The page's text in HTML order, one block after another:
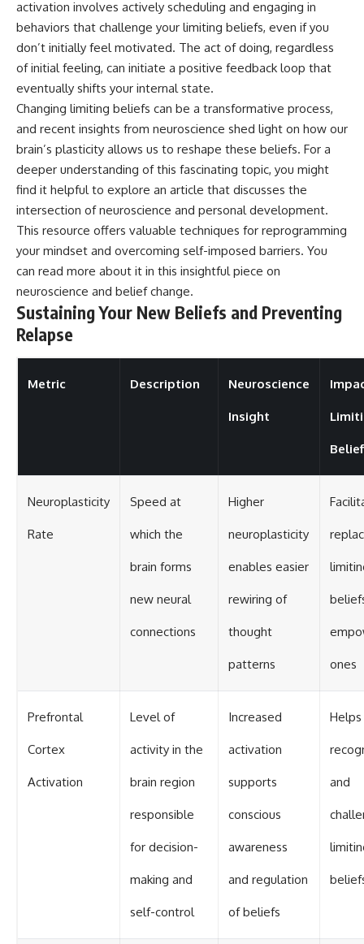
activation involves actively scheduling and engaging in
behaviors that challenge your limiting beliefs, even if you
don’t initially feel motivated. The act of doing, regardless
of initial feeling, can initiate a positive feedback loop that
eventually shifts your internal state.
Changing limiting beliefs can be a transformative process,
and recent insights from neuroscience shed light on how our
brain’s plasticity allows us to reshape these beliefs. For a
deeper understanding of this fascinating topic, you might
find it helpful to explore an article that discusses the
intersection of neuroscience and personal development.
This resource offers valuable techniques for reprogramming
your mindset and overcoming self-imposed barriers. You
can read more about it in this insightful piece on
neuroscience and belief change.
Sustaining Your New Beliefs and Preventing
Relapse
Metric Description Neuroscience
Insight
Neuroplasticity
Rate
Speed at
which the
brain forms
new neural
connections
Higher
neuroplasticity
enables easier
rewiring of
thought
patterns ones
Prefrontal
Cortex
Activation
Level of
activity in the
brain region
responsible
for decision-
making and
self-control
Increased
activation
supports
conscious
awareness
and regulation
of beliefs
Helps
and